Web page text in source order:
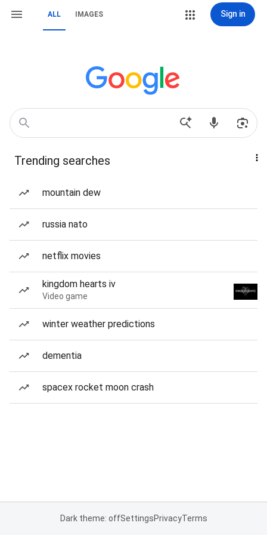
ALL IMAGES Sign in
Trending searches
mountain dew
russia nato
netflix movies
kingdom hearts iv
Video game
winter weather predictions
dementia
spacex rocket moon crash
Dark theme: offSettingsPrivacyTerms